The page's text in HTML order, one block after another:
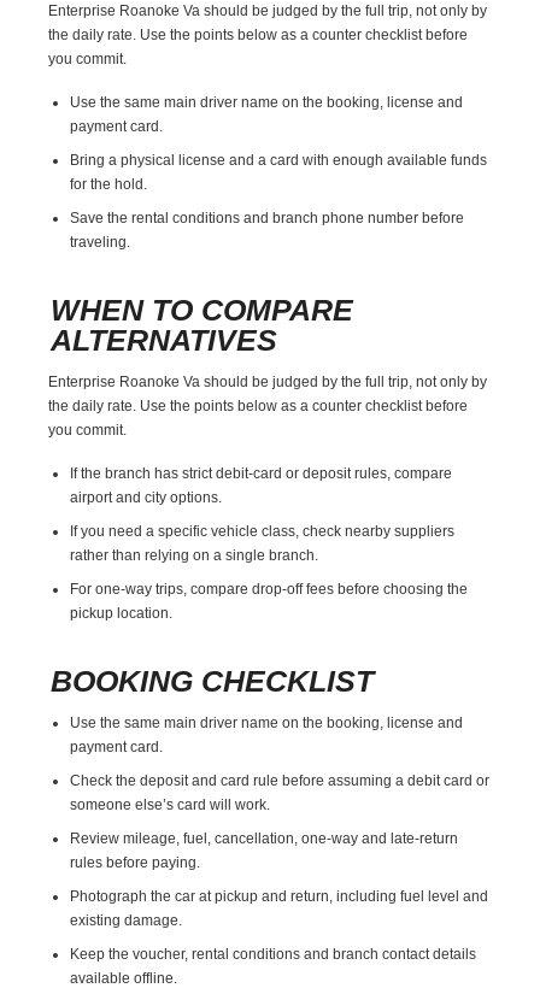
Enterprise Roanoke Va should be judged by the full trip, not only by
the daily rate. Use the points below as a counter checklist before
you commit.
Use the same main driver name on the booking, license and
payment card.
Bring a physical license and a card with enough available funds
for the hold.
Save the rental conditions and branch phone number before
traveling.
WHEN TO COMPARE
ALTERNATIVES
Enterprise Roanoke Va should be judged by the full trip, not only by
the daily rate. Use the points below as a counter checklist before
you commit.
If the branch has strict debit-card or deposit rules, compare
airport and city options.
If you need a specific vehicle class, check nearby suppliers
rather than relying on a single branch.
For one-way trips, compare drop-off fees before choosing the
pickup location.
BOOKING CHECKLIST
Use the same main driver name on the booking, license and
payment card.
Check the deposit and card rule before assuming a debit card or
someone else’s card will work.
Review mileage, fuel, cancellation, one-way and late-return
rules before paying.
Photograph the car at pickup and return, including fuel level and
existing damage.
Keep the voucher, rental conditions and branch contact details
available offline.